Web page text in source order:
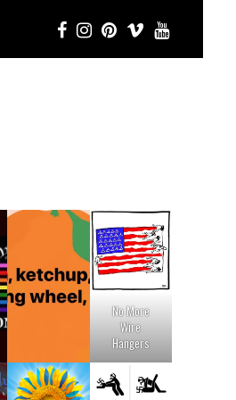
No More
Wire
Hangers